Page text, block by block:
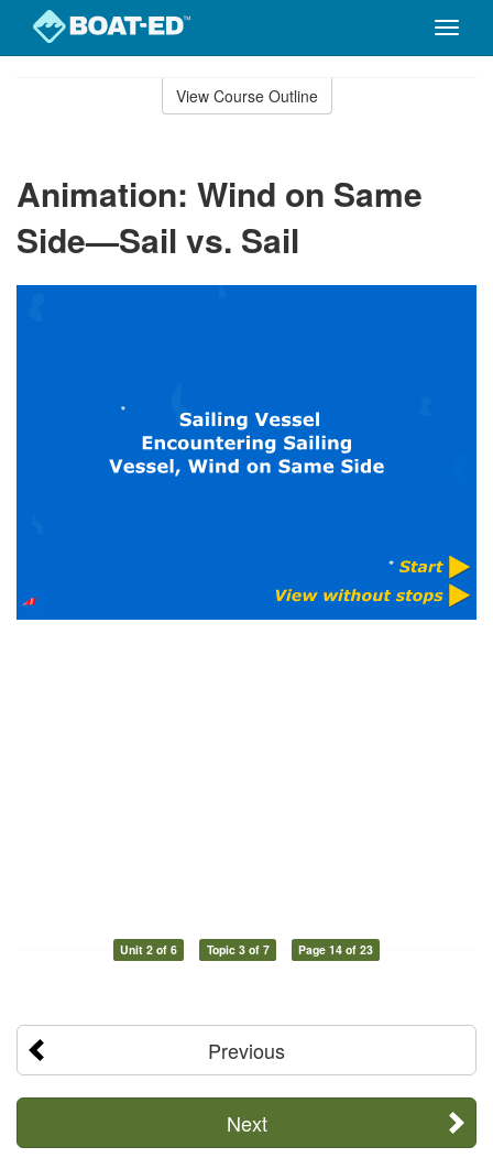
Toggle
View Course Outline
Animation: Wind on Same
Side—Sail vs. Sail
Unit 2 of 6 Topic 3 of 7 Page 14 of 23
Previous
Next